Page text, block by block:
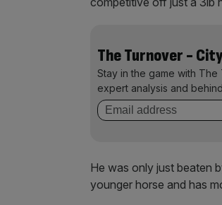
The Turnover -
Stay in the game with
expert analysis and
He was only just beaten
younger horse and has